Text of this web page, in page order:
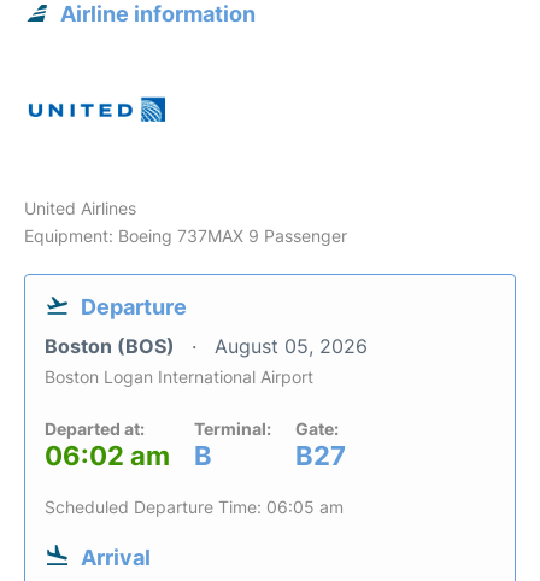
Airline information
United Airlines
Equipment: Boeing 737MAX 9 Passenger
Departure
Boston (BOS) August 05, 2026
Boston Logan International Airport
Departed at:
06:02 am
Terminal:
B
Gate:
B27
Scheduled Departure Time: 06:05 am
Arrival